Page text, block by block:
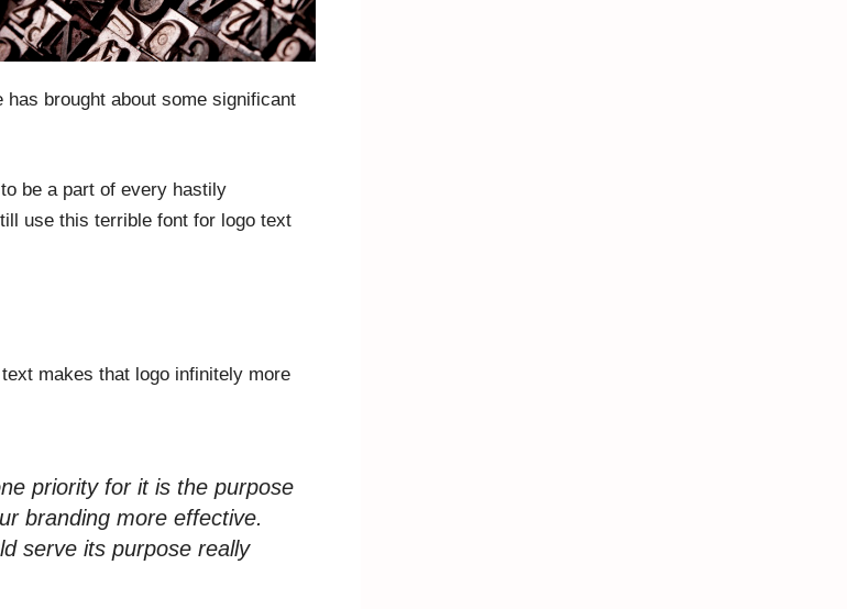
brought about some significant
be a part of every hastily
use this terrible font for logo text
makes that logo infinitely more
priority for it is the purpose
branding more effective.
serve its purpose really